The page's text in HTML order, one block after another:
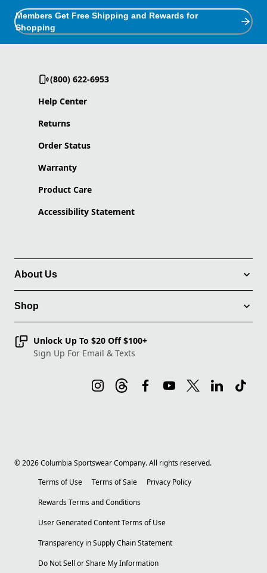
Members Get Free Shipping and Rewards for
Shopping
(800) 622-6953
Help Center
Returns
Order Status
Warranty
Product Care
Accessibility Statement
About Us
Shop
Unlock Up To $20 Off $100+
Sign Up For Email & Texts
©2026Columbia Sportswear Company. All rights reserved.
Terms of Use
Terms of Sale
Privacy Policy
Rewards Terms and Conditions
User Generated Content Terms of Use
Transparency in Supply Chain Statement
Do Not Sell or Share My Information